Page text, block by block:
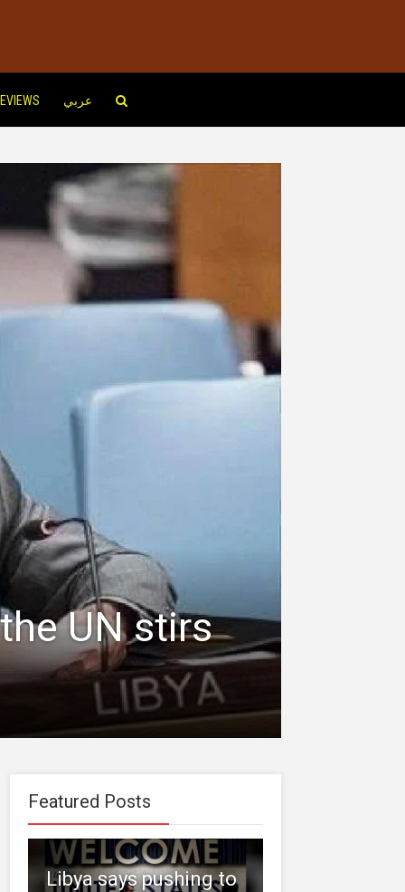
عربي
UN stirs
Featured Posts
Libya says pushing to